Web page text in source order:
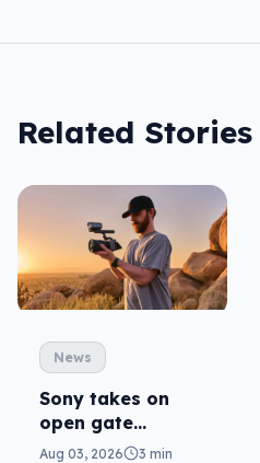
Related Stories
News
Sony takes on
open gate
cameras in FX5
Aug 03, 2026 3 min